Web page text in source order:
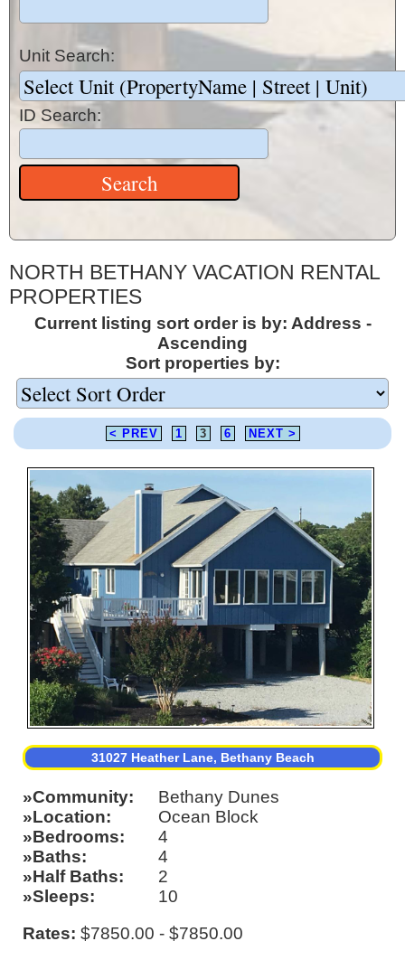
Unit Search:
ID Search:
NORTH BETHANY VACATION RENTAL
PROPERTIES
Current listing sort order is by: Address -
Ascending
Sort properties by:
< PREV 1 3 6 NEXT >
31027 Heather Lane, Bethany Beach
Community
Bethany Dunes
Location
Ocean Block
Bedrooms
4
Baths
4
Half Baths
2
Sleeps
10
Rates: $7850.00 - $7850.00